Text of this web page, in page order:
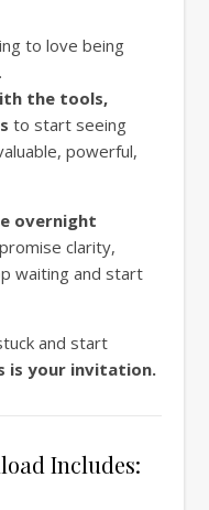
to love being
the tools,
to start seeing
powerful,
overnight
clarity,
waiting and start
and start
is your invitation.
Includes: